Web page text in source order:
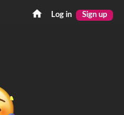
Log in Sign up